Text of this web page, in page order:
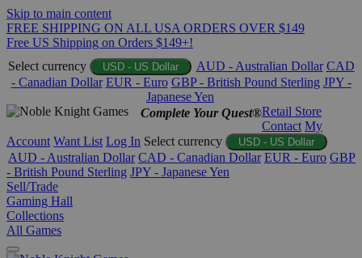
Skip to main content
FREE SHIPPING ON ALL USA ORDERS OVER $149
Free US Shipping on Orders $149+!
Select currency
USD - US Dollar AUD - Australian Dollar CAD
- Canadian Dollar EUR - Euro GBP - British Pound Sterling JPY -
Japanese Yen
Complete Your Quest®Retail Store
Contact My
Account Want List Log In Select currency USD - US Dollar
AUD - Australian Dollar CAD - Canadian Dollar EUR - Euro GBP
- British Pound Sterling JPY - Japanese Yen
Sell/Trade
Gaming Hall
Collections
All Games